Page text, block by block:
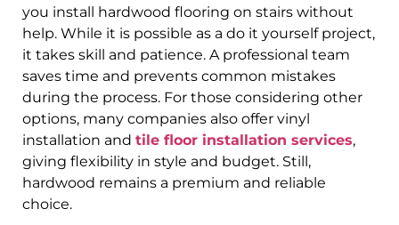
you install hardwood flooring on stairs without
help. While it is possible as a do it yourself project,
it takes skill and patience. A professional team
saves time and prevents common mistakes
during the process. For those considering other
options, many companies also offer vinyl
installation and tile floor installation services,
giving flexibility in style and budget. Still,
hardwood remains a premium and reliable
choice.